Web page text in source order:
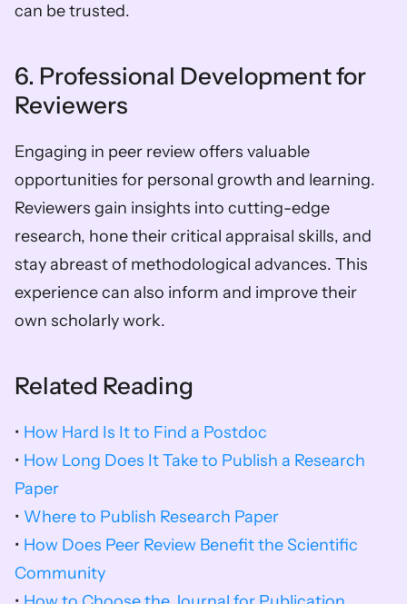
can be trusted.
6. Professional Development for
Reviewers
Engaging in peer review offers valuable
opportunities for personal growth and learning.
Reviewers gain insights into cutting-edge
research, hone their critical appraisal skills, and
stay abreast of methodological advances. This
experience can also inform and improve their
own scholarly work.
Related Reading
• How Hard Is It to Find a Postdoc
• How Long Does It Take to Publish a Research
Paper
• Where to Publish Research Paper
• How Does Peer Review Benefit the Scientific
Community